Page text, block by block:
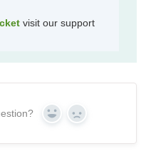
visit our support
Yes No